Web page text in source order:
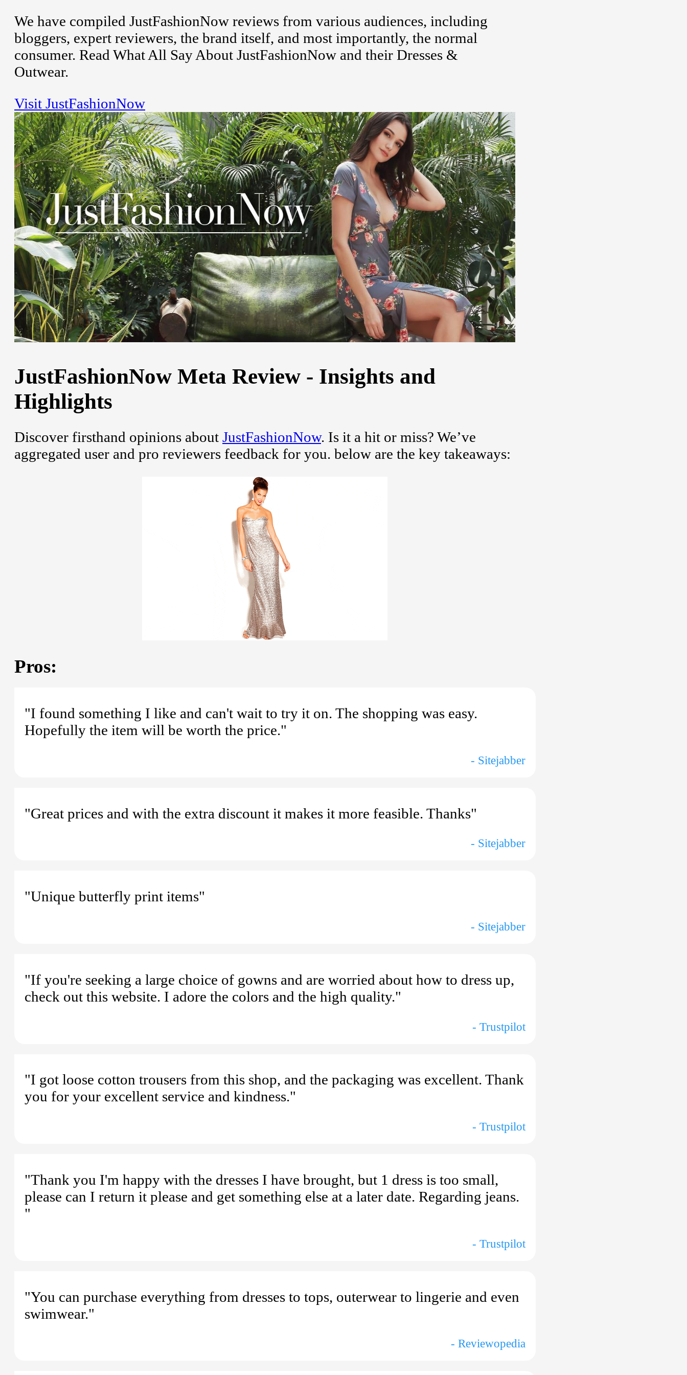
We have compiled JustFashionNow reviews from various audiences, including
bloggers, expert reviewers, the brand itself, and most importantly, the normal
consumer. Read What All Say About JustFashionNow and their Dresses &
Outwear.
Visit JustFashionNow
JustFashionNow Meta Review - Insights and
Highlights
Discover firsthand opinions about JustFashionNow. Is it a hit or miss? We’ve
aggregated user and pro reviewers feedback for you. below are the key takeaways:
Pros:
"I found something I like and can't wait to try it on. The shopping was easy.
Hopefully the item will be worth the price."
- Sitejabber
"Great prices and with the extra discount it makes it more feasible. Thanks"
- Sitejabber
"Unique butterfly print items"
- Sitejabber
"If you're seeking a large choice of gowns and are worried about how to dress up,
check out this website. I adore the colors and the high quality."
- Trustpilot
"I got loose cotton trousers from this shop, and the packaging was excellent. Thank
you for your excellent service and kindness."
- Trustpilot
"Thank you I'm happy with the dresses I have brought, but 1 dress is too small,
please can I return it please and get something else at a later date. Regarding jeans.
"
- Trustpilot
"You can purchase everything from dresses to tops, outerwear to lingerie and even
swimwear."
- Reviewopedia